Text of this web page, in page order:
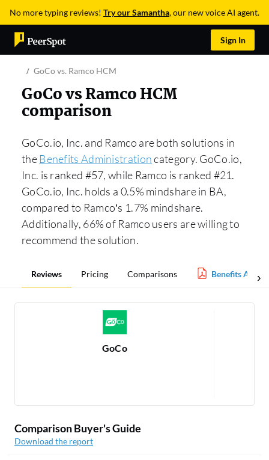
No more typing reviews! Try our Samantha, our new voice AI agent.
Sign In
GoCo vs. Ramco HCM
GoCo vs Ramco HCM
comparison
GoCo.io, Inc. and Ramco are both solutions in
theBenefits Administrationcategory. GoCo.io,
Inc. is ranked #57, while Ramco is ranked #21.
GoCo.io, Inc. holds a 0.5% mindshare in BA,
compared to Ramco’s 1.7% mindshare.
Additionally, 66% of Ramco users are willing to
recommend the solution.
Reviews Pricing Comparisons Benefits
GoCo
Comparison Buyer's Guide
Download the report